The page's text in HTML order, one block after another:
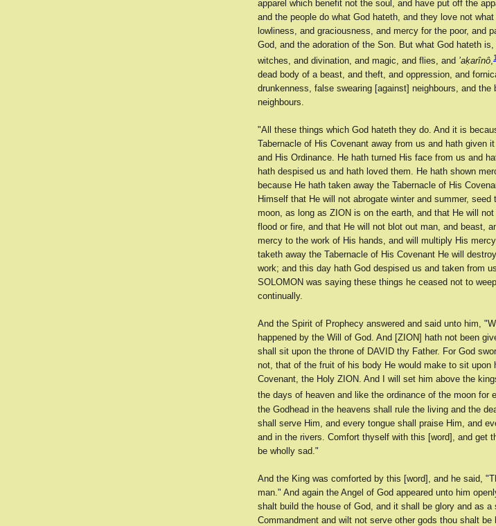
apparel which benefit not the soul, and have put off the
and the people do what God hateth, and they love not
lowliness, and graciousness, and mercy for the poor, and
God, and the adoration of the Son. But what God hateth
witches, and divination, and magic, and flies, and ’aḳarînô,1
dead body of a beast, and theft, and oppression, and
drunkenness, false swearing [against] neighbours, and
neighbours.
"All these things which God hateth they do. And it is
Tabernacle of His Covenant away from us and hath given
and His Ordinance. He hath turned His face from us and
hath despised us and hath loved them. He hath shown
because He hath taken away the Tabernacle of His
Himself that He will not abrogate winter and summer,
moon, as long as ZION is on the earth, and that He will
flood or fire, and that He will not blot out man, and beast,
mercy to the work of His hands, and will multiply His
taketh away the Tabernacle of His Covenant He will
work; and this day hath God despised us and taken from
SOLOMON was saying these things he ceased not to
continually.
And the Spirit of Prophecy answered and said unto him,
happened by the Will of God. And [ZION] hath not been
shall sit upon the throne of DAVID thy Father. For God
not, that of the fruit of his body He would make to sit upon
Covenant, the Holy ZION. And I will set him above the
the days of heaven and like the ordinance of the moon for
the Godhead in the heavens shall rule the living and the
shall serve Him, and every tongue shall praise Him, and
and in the rivers. Comfort thyself with this [word], and get
be wholly sad."
And the King was comforted by this [word], and he said,
man." And again the Angel of God appeared unto him
shalt build the house of God, and it shall be glory and as
Commandment and wilt not serve other gods thou shalt